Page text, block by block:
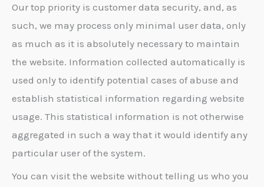
Our top priority is customer data security, and, as
such, we may process only minimal user data, only
as much as it is absolutely necessary to maintain
the website. Information collected automatically is
used only to identify potential cases of abuse and
establish statistical information regarding website
usage. This statistical information is not otherwise
aggregated in such a way that it would identify any
particular user of the system.
You can visit the website without telling us who you